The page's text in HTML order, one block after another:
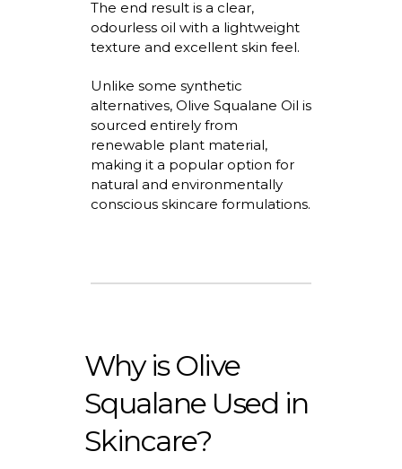
The end result is a clear,
odourlessoil with a lightweight
texture and excellent skin feel.
Unlike some synthetic
alternatives, Olive Squalane Oil is
sourced entirely from
renewable plant material,
making it a popular option for
natural and environmentally
conscious skincare formulations.
Why is Olive
Squalane Used in
Skincare?